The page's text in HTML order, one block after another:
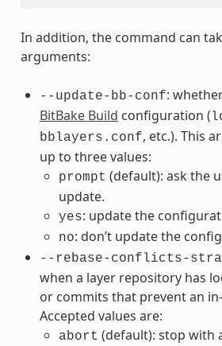
In addition, the command can
arguments:
--update-bb-conf:
BitBake Build configuration (
bblayers.conf, etc.). This
up to three values:
prompt (default): ask the
update.
yes: update the
no: don’t update the
--rebase-conflicts-
when a layer repository has
or commits that prevent an
Accepted values are:
abort (default): stop with